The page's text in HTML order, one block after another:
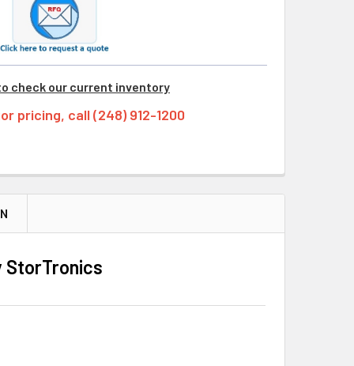
check our current inventory
pricing, call (248) 912-1200
StorTronics